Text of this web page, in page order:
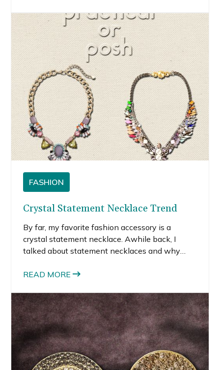
summer.
FASHION
Crystal Statement Necklace Trend
By far, my favorite fashion accessory is a
crystal statement necklace. Awhile back, I
talked about statement necklaces and why
eye-catching necklace is still my go-to
whole vibe of my outfit.
READ MORE